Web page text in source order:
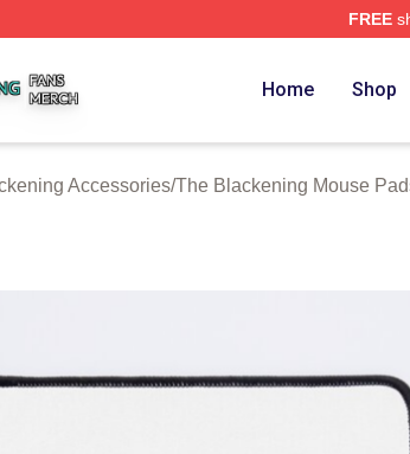
FREE
Home Shop
Accessories/The Blackening Mouse